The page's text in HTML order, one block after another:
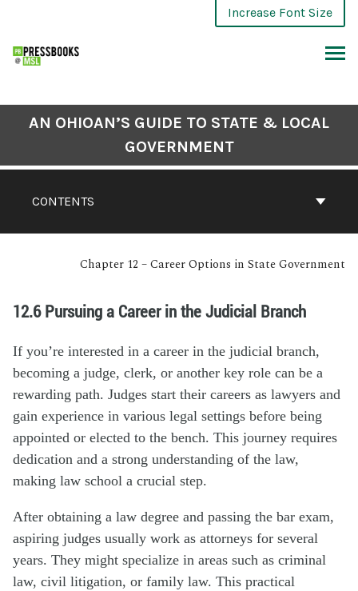
Increase Font Size
CONTENTS
AN OHIOAN’S GUIDE TO STATE & LOCAL
GOVERNMENT
Chapter 12 – Career Options in State Government
12.6 Pursuing a Career in the Judicial Branch
If you’re interested in a career in the judicial branch,
becoming a judge, clerk, or another key role can be a
rewarding path. Judges start their careers as lawyers and
gain experience in various legal settings before being
appointed or elected to the bench. This journey requires
dedication and a strong understanding of the law,
making law school a crucial step.
After obtaining a law degree and passing the bar exam,
aspiring judges usually work as attorneys for several
years. They might specialize in areas such as criminal
law, civil litigation, or family law. This practical